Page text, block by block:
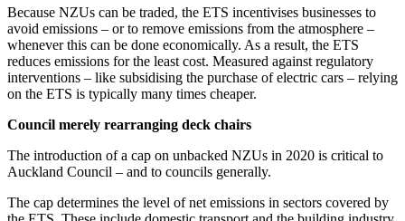
Because NZUs can be traded, the ETS incentivises businesses to
avoid emissions – or to remove emissions from the atmosphere –
whenever this can be done economically. As a result, the ETS
reduces emissions for the least cost. Measured against regulatory
interventions – like subsidising the purchase of electric cars – relying
on the ETS is typically many times cheaper.
Council merely rearranging deck chairs
The introduction of a cap on unbacked NZUs in 2020 is critical to
Auckland Council – and to councils generally.
The cap determines the level of net emissions in sectors covered by